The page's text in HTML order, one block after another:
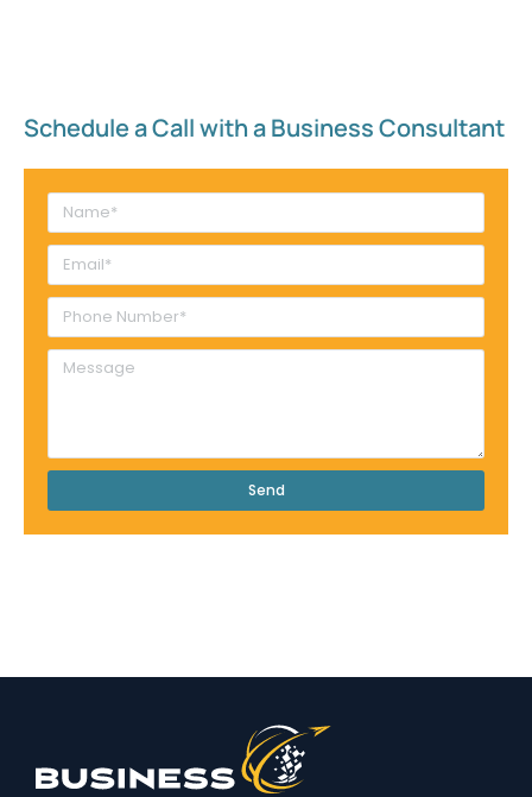
Schedule a Call with a Business Consultant​
Send